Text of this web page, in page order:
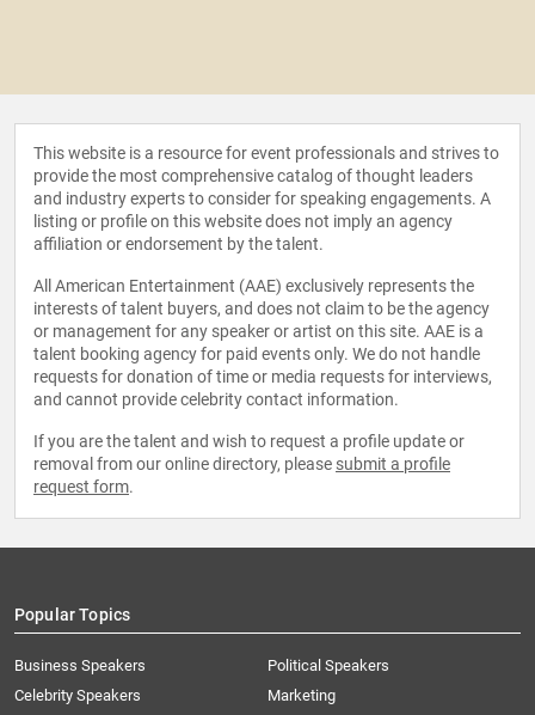
This website is a resource for event professionals and strives to
provide the most comprehensive catalog of thought leaders
and industry experts to consider for speaking engagements. A
listing or profile on this website does not imply an agency
affiliation or endorsement by the talent.
All American Entertainment (AAE) exclusively represents the
interests of talent buyers, and does not claim to be the agency
or management for any speaker or artist on this site. AAE is a
talent booking agency for paid events only. We do not handle
requests for donation of time or media requests for interviews,
and cannot provide celebrity contact information.
If you are the talent and wish to request a profile update or
removal from our online directory, please submit a profile
request form.
Popular Topics
Business Speakers
Celebrity Speakers
Political Speakers
Marketing